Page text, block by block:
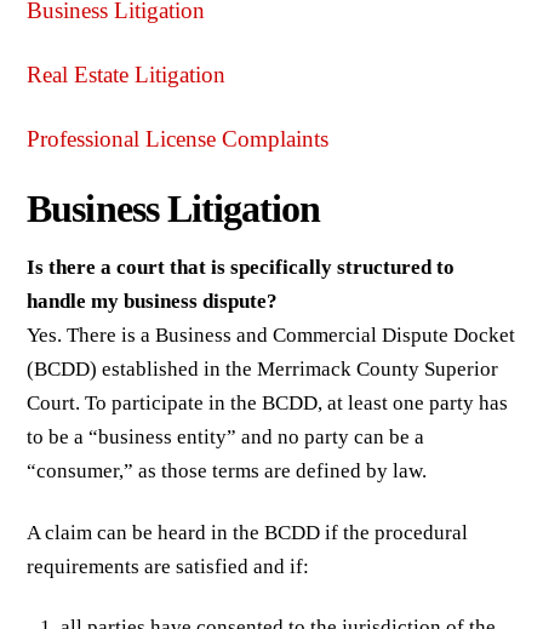
Business Litigation
Real Estate Litigation
Professional License Complaints
Business Litigation
Is there a court that is specifically structured to
handle my business dispute?
Yes. There is a Business and Commercial Dispute Docket
(BCDD) established in the Merrimack County Superior
Court. To participate in the BCDD, at least one party has
to be a “business entity” and no party can be a
“consumer,” as those terms are defined by law.
A claim can be heard in the BCDD if the procedural
requirements are satisfied and if: